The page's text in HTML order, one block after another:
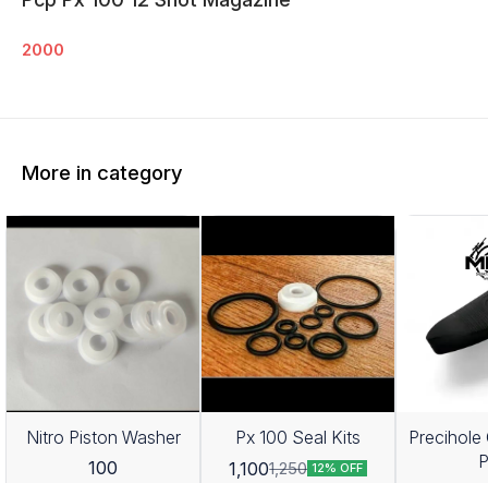
2000
More in category
Nitro Piston Washer
100
Px 100 Seal Kits
1,1001,250 12% OFF
Precihole